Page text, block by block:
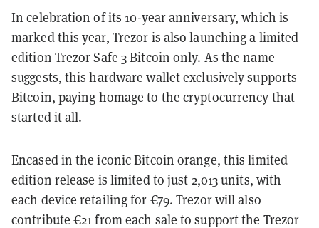
In celebration of its 10-year anniversary, which is
marked this year, Trezor is also launching a limited
edition Trezor Safe 3 Bitcoin only. As the name
suggests, this hardware wallet exclusively supports
Bitcoin, paying homage to the cryptocurrency that
started it all.
Encased in the iconic Bitcoin orange, this limited
edition release is limited to just 2,013 units, with
each device retailing for €79. Trezor will also
contribute €21 from each sale to support the Trezor